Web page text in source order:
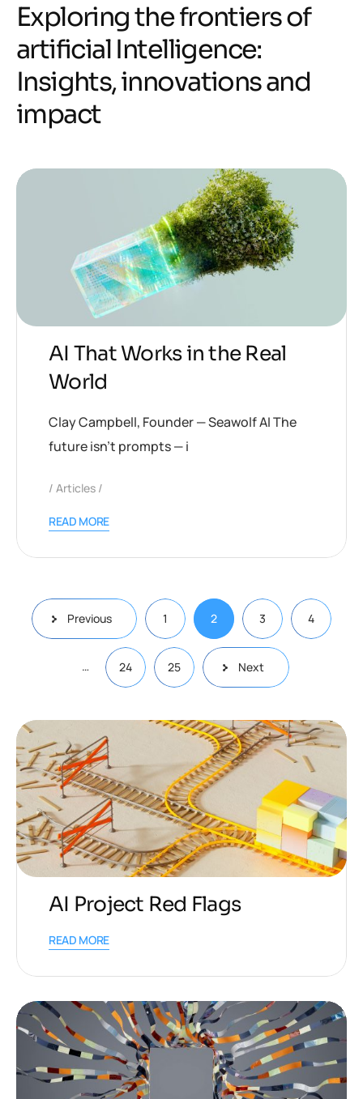
Exploringthefrontiersof
artificial Intelligence:
Insights,innovationsand
impact
AI That Works in the Real
World
Clay Campbell, Founder — Seawolf AI The
future isn’t prompts — i
Articles
READ MORE
Previous 1 2 3 4
… 24 25 Next
AI Project Red Flags
READ MORE